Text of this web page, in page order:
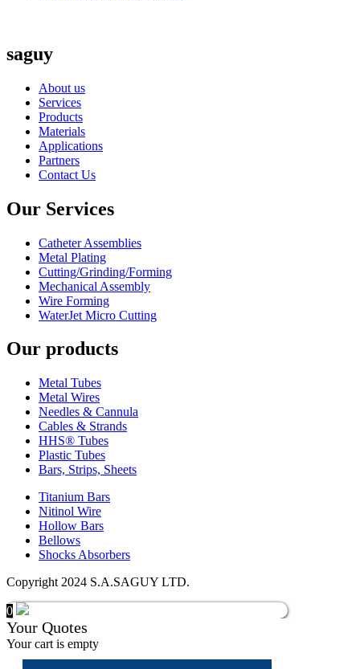
saguy
About us
Services
Products
Materials
Applications
Partners
Contact Us
Our Services
Catheter Assemblies
Metal Plating
Cutting/Grinding/Forming
Mechanical Assembly
Wire Forming
WaterJet Micro Cutting
Our products
Metal Tubes
Metal Wires
Needles & Cannula
Cables & Strands
HHS® Tubes
Plastic Tubes
Bars, Strips, Sheets
Titanium Bars
Nitinol Wire
Hollow Bars
Bellows
Shocks Absorbers
Copyright 2024 S.A.SAGUY LTD.
0
Your Quotes
Your cart is empty